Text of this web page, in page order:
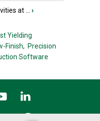
at ... ›
Yielding
Finish, Precision
Software